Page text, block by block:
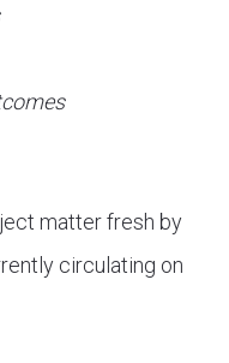
matter fresh by
circulating on